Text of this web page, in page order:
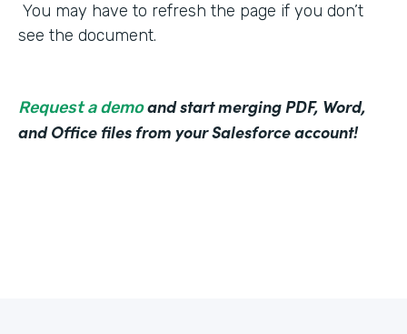
You may have to refresh the page if you don’t
see the document.
Request a demoand start merging PDF, Word,
and Office files from your Salesforce account!